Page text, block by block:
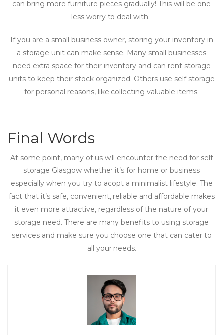
can bring more furniture pieces gradually! This will be one
less worry to deal with.
If you are a small business owner, storing your inventory in
a storage unit can make sense. Many small businesses
need extra space for their inventory and can rent storage
units to keep their stock organized. Others use self storage
for personal reasons, like collecting valuable items.
Final Words
At some point, many of us will encounter the need for self
storage Glasgow whether it’s for home or business
especially when you try to adopt a minimalist lifestyle. The
fact that it’s safe, convenient, reliable and affordable makes
it even more attractive, regardless of the nature of your
storage need. There are many benefits to using storage
services and make sure you choose one that can cater to
all your needs.